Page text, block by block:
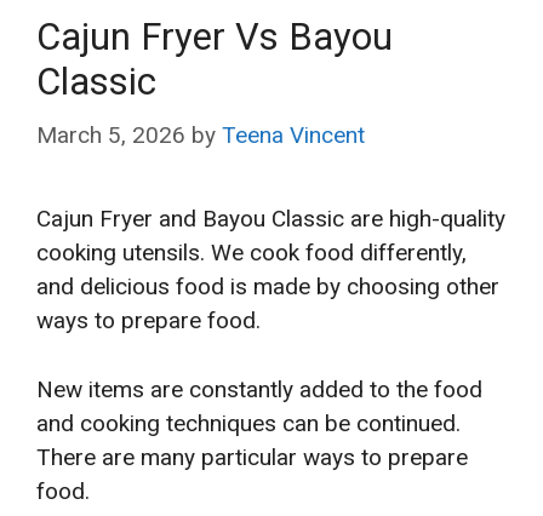
Cajun Fryer Vs Bayou
Classic
March 5, 2026 by Teena Vincent
Cajun Fryer and Bayou Classic are high-quality
cooking utensils. We cook food differently,
and delicious food is made by choosing other
ways to prepare food.
New items are constantly added to the food
and cooking techniques can be continued.
There are many particular ways to prepare
food.